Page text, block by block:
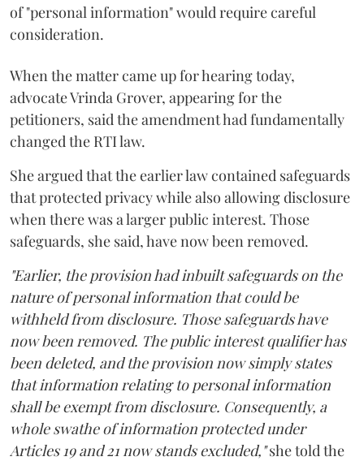
of "personal information" would require careful
consideration.
When the matter came up for hearing today,
advocate Vrinda Grover, appearing for the
petitioners, said the amendment had fundamentally
changed the RTI law.
She argued that the earlier law contained safeguards
that protected privacy while also allowing disclosure
when there was a larger public interest. Those
safeguards, she said, have now been removed.
"Earlier, the provision had inbuilt safeguards on the
nature of personal information that could be
withheld from disclosure. Those safeguards have
now been removed. The public interest qualifier has
been deleted, and the provision now simply states
that information relating to personal information
shall be exempt from disclosure. Consequently, a
whole swathe of information protected under
Articles 19 and 21 now stands excluded,"she told the